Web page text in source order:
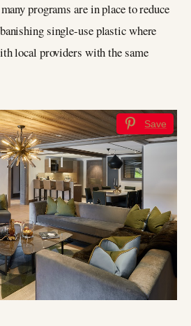
programs are in place to reduce
single-use plastic where
local providers with the same
Save